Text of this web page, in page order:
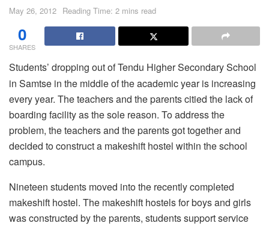
May 26, 2012 Reading Time: 2 mins read
0
SHARES
Students’ dropping out of Tendu Higher Secondary School
in Samtse in the middle of the academic year is increasing
every year. The teachers and the parents citied the lack of
boarding facility as the sole reason. To address the
problem, the teachers and the parents got together and
decided to construct a makeshift hostel within the school
campus.
Nineteen students moved into the recently completed
makeshift hostel. The makeshift hostels for boys and girls
was constructed by the parents, students support service